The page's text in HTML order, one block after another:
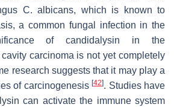
C. albicans, which is known to
a common fungal infection in the
of candidalysin in the
carcinoma is not yet completely
research suggests that it may play a
of carcinogenesis[42]. Studies have
can activate the immune system